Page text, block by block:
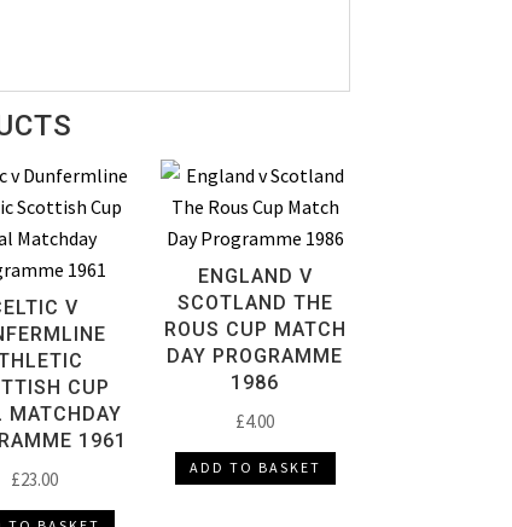
V
CUP
MATCHDAY
1961
£23.00
ENGLAND V
SCOTLAND THE
ROUS CUP MATCH
DAY PROGRAMME
1986
£4.00
ADD TO BASKET